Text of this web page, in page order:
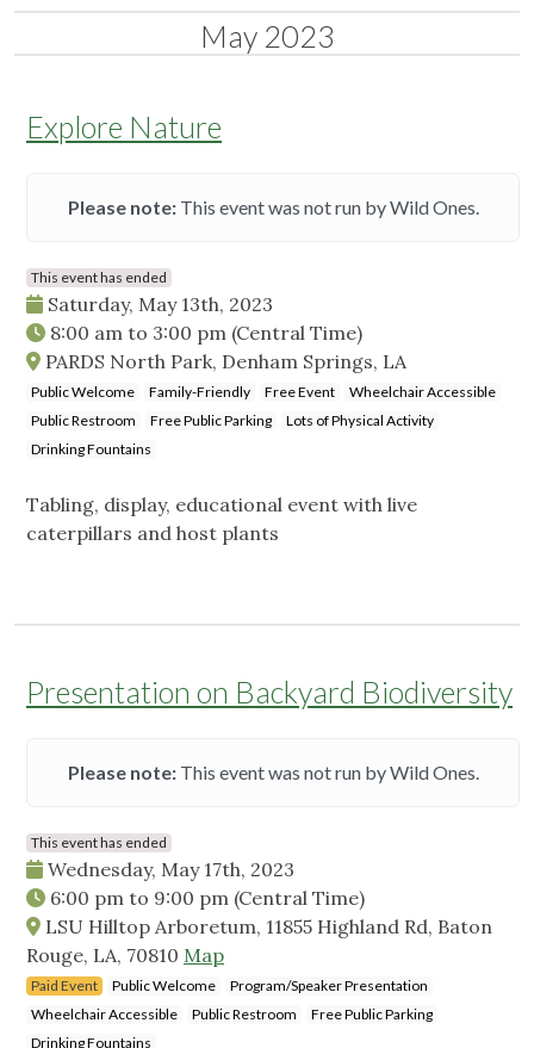
May 2023
Explore Nature
Please note:This event was not run by Wild Ones.
This event has ended
Saturday, May 13th, 2023
8:00 am to 3:00 pm (Central Time)
PARDS North Park, Denham Springs, LA
Public Welcome Family-Friendly Free Event
Wheelchair Accessible
Public Restroom
Free Public Parking
Lots of Physical Activity
Drinking Fountains
Tabling, display, educational event with live
caterpillars and host plants
Presentation on Backyard Biodiversity
Please note:This event was not run by Wild Ones.
This event has ended
Wednesday, May 17th, 2023
6:00 pm to 9:00 pm (Central Time)
LSU Hilltop Arboretum, 11855 Highland Rd, Baton
Rouge, LA, 70810 Map
Paid Event Public Welcome
Program/Speaker Presentation
Wheelchair Accessible
Public Restroom
Free Public Parking
Drinking Fountains